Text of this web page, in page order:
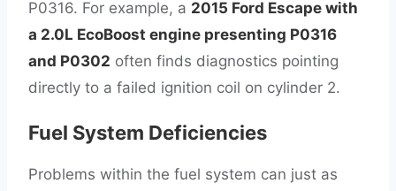
P0316. For example, a 2015 Ford Escape with
a 2.0L EcoBoost engine presenting P0316
and P0302 often finds diagnostics pointing
directly to a failed ignition coil on cylinder 2.
Fuel System Deficiencies
Problems within the fuel system can just as